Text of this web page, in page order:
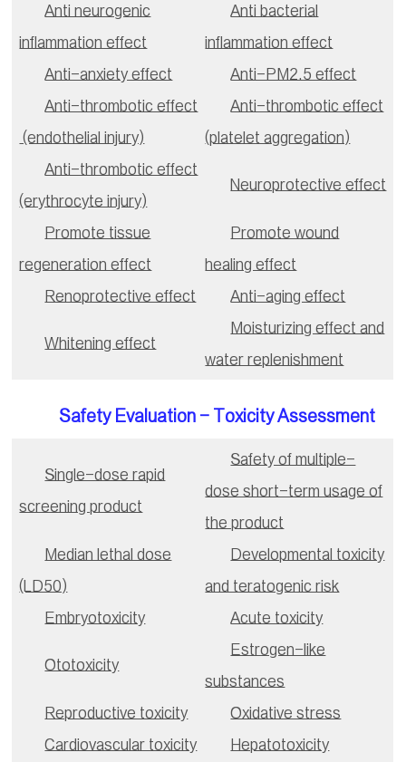
Anti neurogenic
inflammation effect
Anti bacterial
inflammation effect
Anti-anxiety effect
Anti-PM2.5 effect
Anti-thrombotic effect
(endothelial injury)
Anti-thrombotic effect
(platelet aggregation)
Anti-thrombotic effect
(erythrocyte injury)
Neuroprotective effect
Promote tissue
regeneration effect
Promote wound
healing effect
Renoprotective effect
Anti-aging effect
Whitening effect
Moisturizing effect and
water replenishment
Safety Evaluation - Toxicity Assessment
Single-dose rapid
screening product
Safety of multiple-
dose short-term usage of
the product
Median lethal dose
(LD50)
Developmental toxicity
and teratogenic risk
Embryotoxicity
Acute toxicity
Ototoxicity
Estrogen-like
substances
Reproductive toxicity
Oxidative stress
Cardiovascular toxicity
Hepatotoxicity